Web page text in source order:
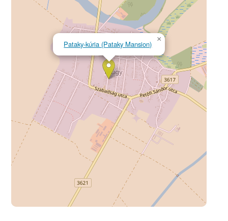
Pataky-kúria (Pataky Mansion)
×